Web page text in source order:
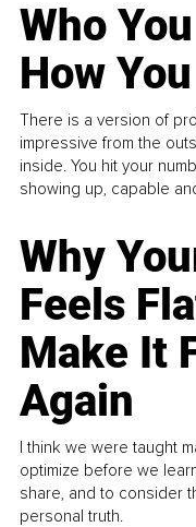
Who
How
There is a version of
impressive from the
inside. You hit your
showing up, capable
Why
Feels
Make It
Again
I think we were taught
optimize before we
share, and to consider
personal truth.